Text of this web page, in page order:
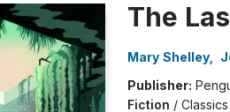
The
Mary Shelley,
Publisher:
Fiction /